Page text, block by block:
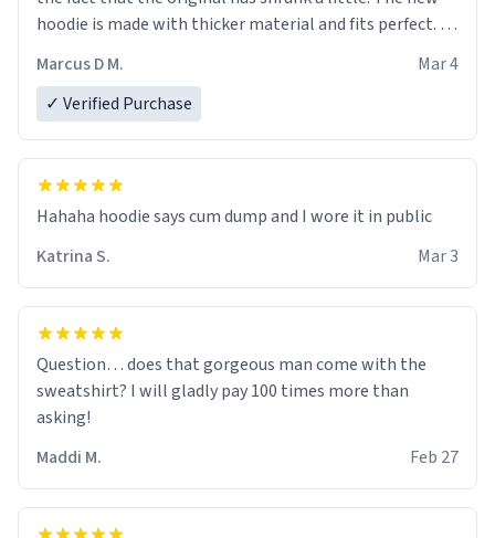
hoodie is made with thicker material and fits perfect. I
Marcus D M.
Mar 4
✓ Verified Purchase
Hahaha hoodie says cum dump and I wore it in public
Katrina S.
Mar 3
Question… does that gorgeous man come with the
sweatshirt? I will gladly pay 100 times more than
asking!
Maddi M.
Feb 27